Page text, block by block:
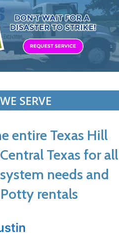
SERVE
entire Texas Hill
Texas for all
needs and
rentals